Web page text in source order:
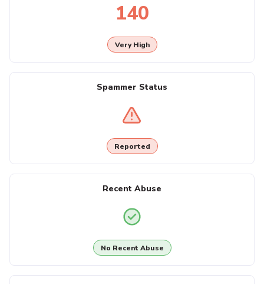
140
Very High
Spammer Status
Reported
Recent Abuse
No Recent Abuse